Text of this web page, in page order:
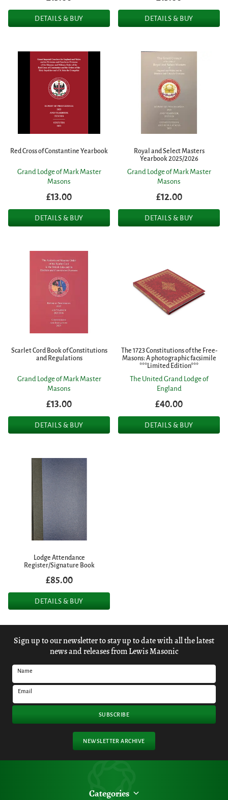
DETAILS & BUY DETAILS & BUY
Red Cross of Constantine Yearbook
Grand Lodge of Mark Master
Masons
£13.00
DETAILS & BUY
Royal and Select Masters
Yearbook 2025/2026
Grand Lodge of Mark Master
Masons
£12.00
DETAILS & BUY
Scarlet Cord Book of Constitutions
and Regulations
Grand Lodge of Mark Master
Masons
£13.00
DETAILS & BUY
The 1723 Constitutions of the Free-
Masons: A photographic facsimile
***Limited Edition***
The United Grand Lodge of
England
£40.00
DETAILS & BUY
Lodge Attendance
Register/Signature Book
£85.00
DETAILS & BUY
Sign up to our newsletter to stay up to date with all the latest
news and releases from Lewis Masonic
Name
Email
SUBSCRIBE
NEWSLETTER ARCHIVE
Categories